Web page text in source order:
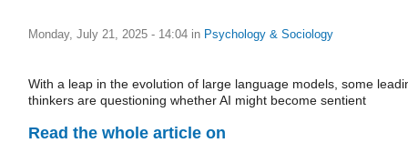
Monday, July 21, 2025 - 14:04 in Psychology & Sociology
With a leap in the evolution of large language models, some
thinkers are questioning whether AI might become sentient
Read the whole article on